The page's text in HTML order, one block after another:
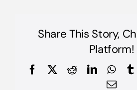
Share This Story,
Platform!
FacebookRedditLinkedIn
Email